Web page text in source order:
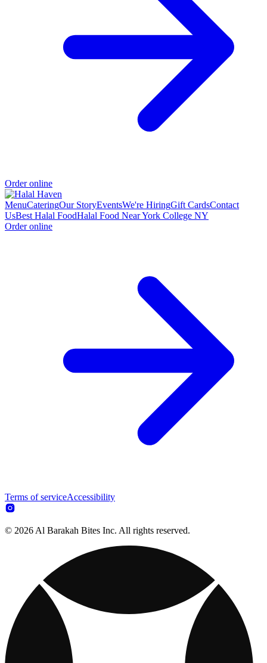
Order online
MenuCateringOur StoryEventsWe're HiringGift CardsContact
UsBest Halal FoodHalal Food Near York College NY
Order online
Terms of serviceAccessibility
© 2026 Al Barakah Bites Inc. All rights reserved.